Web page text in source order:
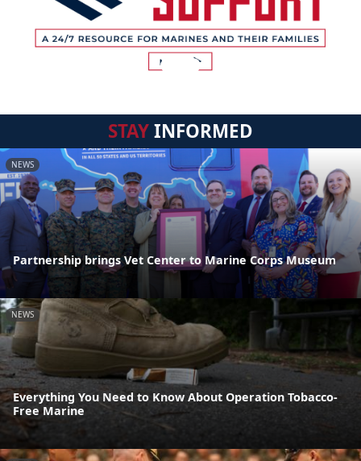
STAYINFORMED
NEWS
Partnership brings Vet Center to Marine Corps Museum
NEWS
Everything You Need to Know About Operation Tobacco-
Free Marine